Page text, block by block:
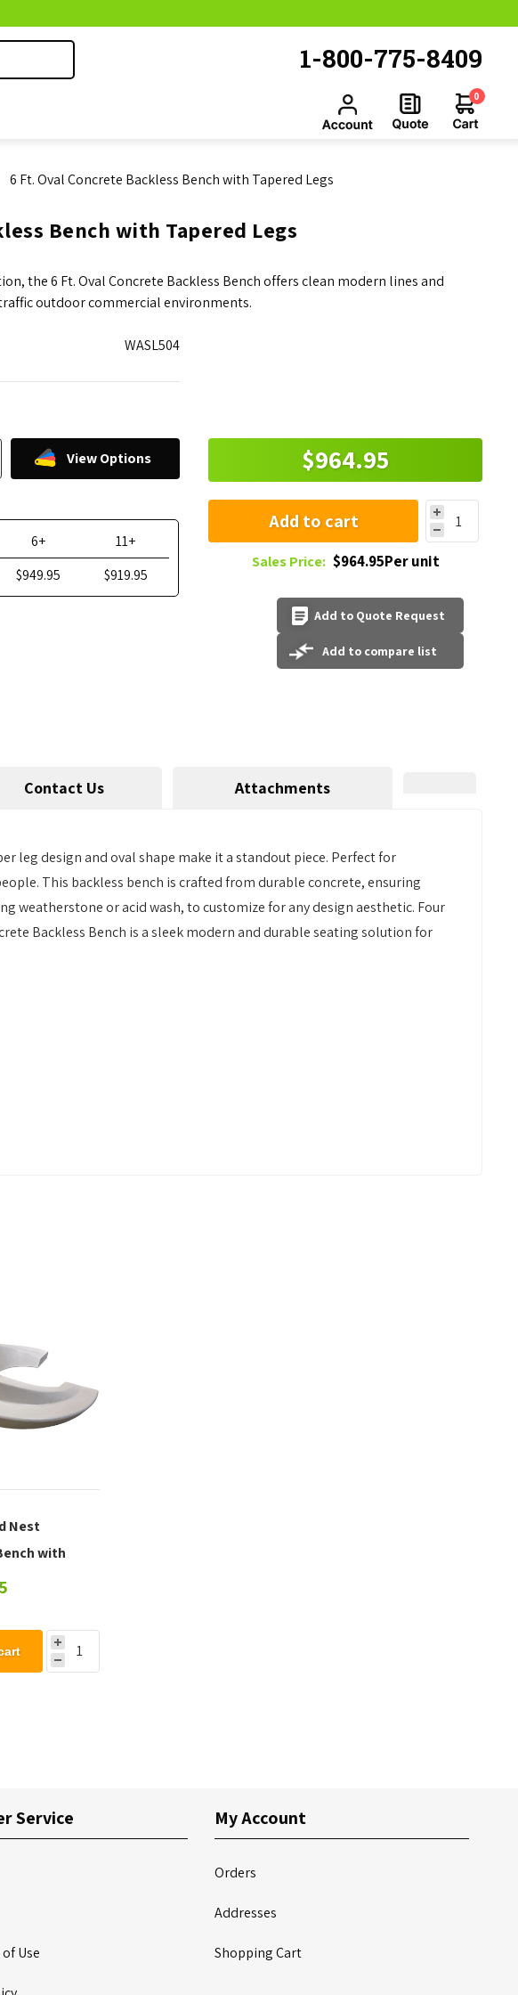
1-800-775-8409
0
6 Ft. Oval Concrete Backless Bench with Tapered Legs
Bench with Tapered Legs
the 6 Ft. Oval Concrete Backless Bench offers clean modern lines and
outdoor commercial environments.
WASL504
View Options
6+
11+
$949.95 $919.95
$964.95
Add to cart
Sales Price: $964.95Per unit
Add to Quote Request
Add to compare list
Contact Us Attachments
leg design and oval shape make it a standout piece. Perfect for
This backless bench is crafted from durable concrete, ensuring
weatherstone or acid wash, to customize for any design aesthetic. Four
Backless Bench is a sleek modern and durable seating solution for
Nest
with
Service
Use
My Account
Orders
Addresses
Shopping Cart